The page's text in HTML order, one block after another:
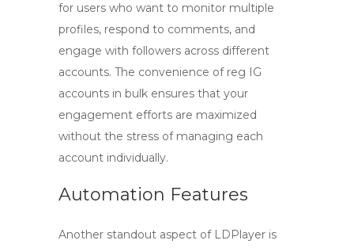
for users who want to monitor multiple
profiles, respond to comments, and
engage with followers across different
accounts. The convenience of reg IG
accounts in bulk ensures that your
engagement efforts are maximized
without the stress of managing each
account individually.
Automation Features
Another standout aspect of LDPlayer is